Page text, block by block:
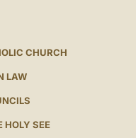
CHURCH
LAW
HOLY SEE